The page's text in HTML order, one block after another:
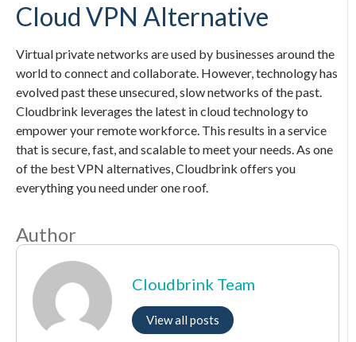
Cloud VPN Alternative
Virtual private networks are used by businesses around the
world to connect and collaborate. However, technology has
evolved past these unsecured, slow networks of the past.
Cloudbrink leverages the latest in cloud technology to
empower your remote workforce. This results in a service
that is secure, fast, and scalable to meet your needs. As one
of the best VPN alternatives, Cloudbrink offers you
everything you need under one roof.
Author
Cloudbrink Team
View all posts